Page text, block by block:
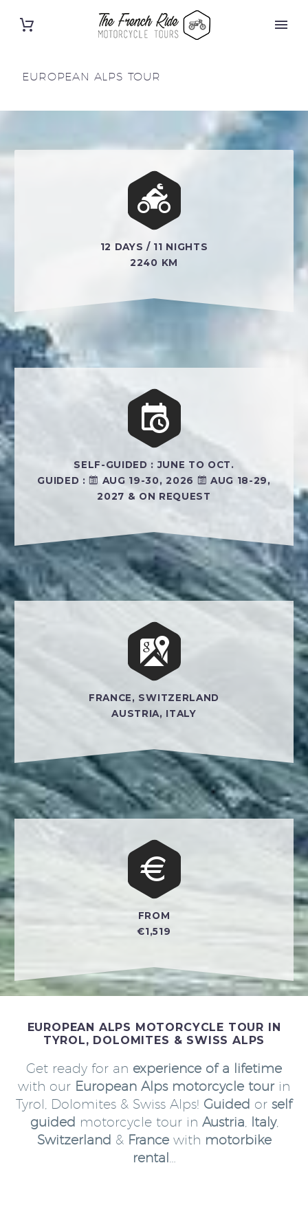
EUROPEAN ALPS TOUR


12 DAYS / 11 NIGHTS
2240 KM


SELF-GUIDED : JUNE TO OCT.
GUIDED :
AUG 19-30, 2026
AUG 18-29,
2027 & ON REQUEST


FRANCE, SWITZERLAND
AUSTRIA, ITALY


FROM
€1,519
EUROPEAN ALPS MOTORCYCLE TOUR IN
TYROL, DOLOMITES & SWISS ALPS
Get ready for an experience of a lifetime
with our European Alps motorcycle tourin
Tyrol, Dolomites & Swiss Alps! Guided or self
guided motorcycle tour in Austria Italy,
Switzerland & Francewith motorbike
rental